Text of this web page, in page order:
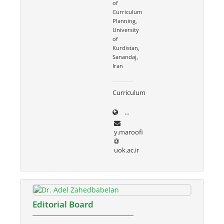
of
Curriculum
Planning,
University
of
Kurdistan,
Sanandaj,
Iran
Curriculum
uok.ac.ir/~y.maroofi
y.maroofi
uok.ac.ir
Editorial Board